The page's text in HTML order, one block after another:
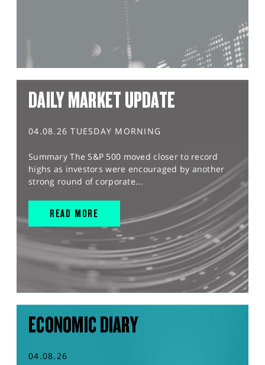
DAILY MARKET UPDATE
04.08.26 TUESDAY MORNING
Summary The S&P 500 moved closer to record
highs as investors were encouraged by another
strong round of corporate...
READ MORE
ECONOMIC DIARY
04.08.26